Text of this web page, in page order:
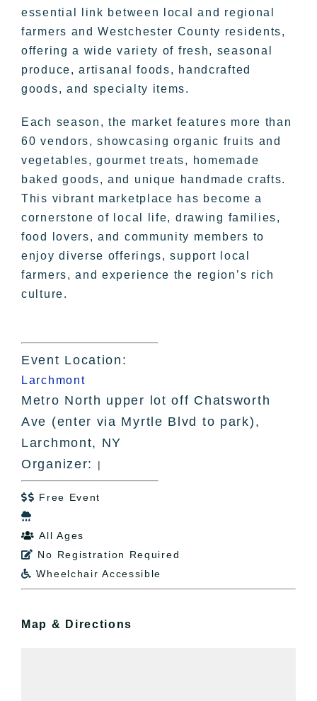
essential link between local and regional
farmers and Westchester County residents,
offering a wide variety of fresh, seasonal
produce, artisanal foods, handcrafted
goods, and specialty items.
Each season, the market features more than
60 vendors, showcasing organic fruits and
vegetables, gourmet treats, homemade
baked goods, and unique handmade crafts.
This vibrant marketplace has become a
cornerstone of local life, drawing families,
food lovers, and community members to
enjoy diverse offerings, support local
farmers, and experience the region’s rich
culture.
Event Location:
Larchmont
Metro North upper lot off Chatsworth
Ave (enter via Myrtle Blvd to park),
Larchmont, NY
Organizer:
|
 Free Event

 All Ages
 No Registration Required
 Wheelchair Accessible
Map & Directions